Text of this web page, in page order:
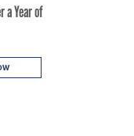
a Year of